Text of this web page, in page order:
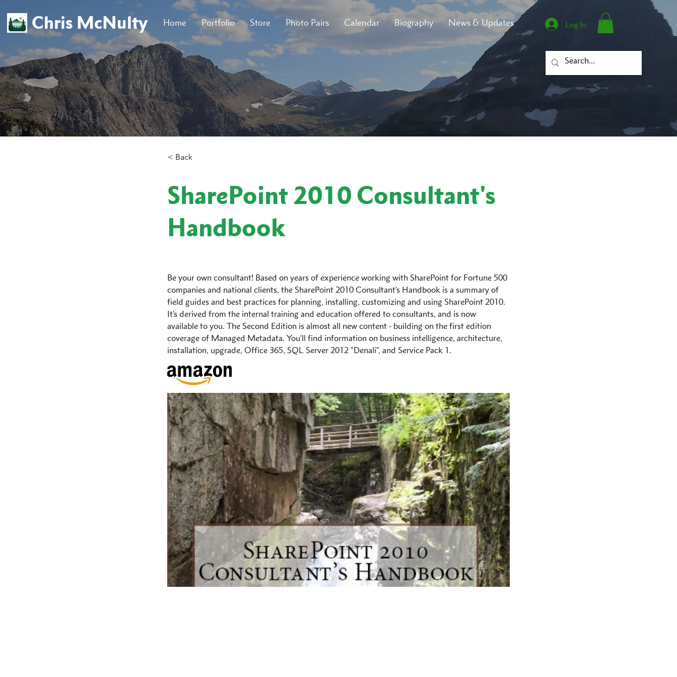
Chris McNulty Log In
Home Portfolio Store Photo Pairs Calendar Biography News & Updates
< Back
SharePoint 2010 Consultant's
Handbook
Be your own consultant! Based on years of experience working with SharePoint for Fortune 500
companies and national clients, the SharePoint 2010 Consultant's Handbook is a summary of
field guides and best practices for planning, installing, customizing and using SharePoint 2010.
It's derived from the internal training and education offered to consultants, and is now
available to you. The Second Edition is almost all new content - building on the first edition
coverage of Managed Metadata. You'll find information on business intelligence, architecture,
installation, upgrade, Office 365, SQL Server 2012 "Denali", and Service Pack 1.